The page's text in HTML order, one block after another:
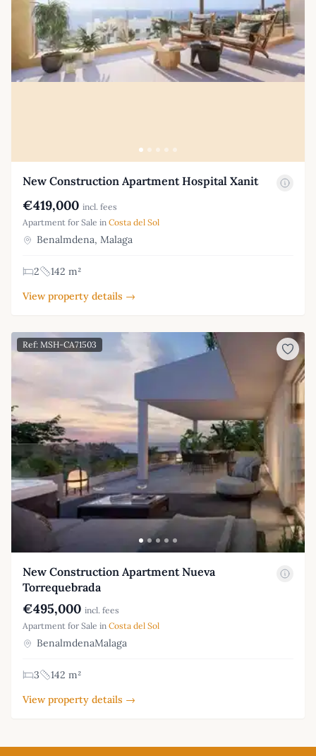
New Construction Apartment Hospital Xanit
€419,000 incl. fees
Apartment for Sale in Costa del Sol
Benalmdena, Malaga
2
142 m²
View property details →
Ref: MSH-CA71503
New Construction Apartment Nueva
Torrequebrada
€495,000 incl. fees
Apartment for Sale in Costa del Sol
BenalmdenaMalaga
3
142 m²
View property details →